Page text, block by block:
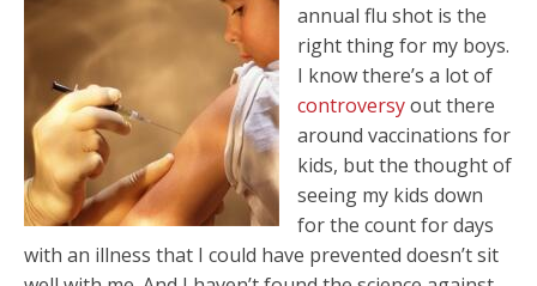
annual flu shot is the
right thing for my boys.
I know there’s a lot of
controversyout there
around vaccinations for
kids, but the thought of
seeing my kids down
for the count for days
with an illness that I could have prevented doesn’t sit